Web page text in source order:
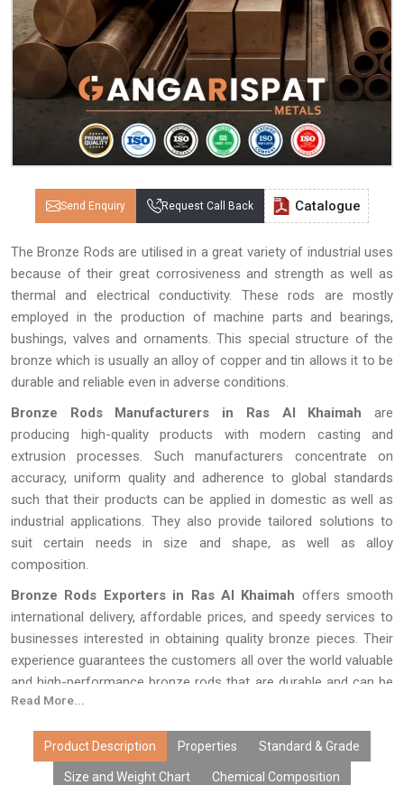
Send Enquiry Request Call Back Catalogue
The Bronze Rods are utilised in a great variety of industrial uses
because of their great corrosiveness and strength as well as
thermal and electrical conductivity. These rods are mostly
employed in the production of machine parts and bearings,
bushings, valves and ornaments. This special structure of the
bronze which is usually an alloy of copper and tin allows it to be
durable and reliable even in adverse conditions.
Bronze Rods Manufacturers in Ras Al Khaimah are
producing high-quality products with modern casting and
extrusion processes. Such manufacturers concentrate on
accuracy, uniform quality and adherence to global standards
such that their products can be applied in domestic as well as
industrial applications. They also provide tailored solutions to
suit certain needs in size and shape, as well as alloy
composition.
Bronze Rods Exporters in Ras Al Khaimah offers smooth
international delivery, affordable prices, and speedy services to
businesses interested in obtaining quality bronze pieces. Their
experience guarantees the customers all over the world valuable
and high-performance bronze rods that are durable and can be
used in different kinds of industries and commerce.
Read More...
Product Description Properties Standard & Grade
Size and Weight Chart Chemical Composition